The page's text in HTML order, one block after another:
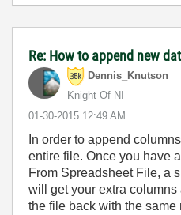
Re: How to append new
Dennis_Knutson
Knight Of NI
‎01-30-2015 12:49 AM
In order to append
entire file. Once you have
From Spreadsheet File, a
will get your extra
the file back with the same